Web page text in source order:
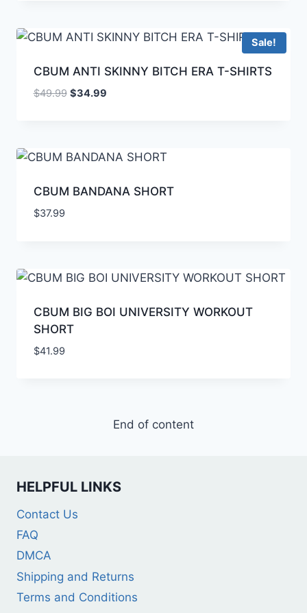
Sale!
CBUM ANTI SKINNY BITCH ERA T-SHIRTS
$49.99 $34.99
CBUM BANDANA SHORT
$37.99
CBUM BIG BOI UNIVERSITY WORKOUT
SHORT
$41.99
End of content
HELPFUL LINKS
Contact Us
FAQ
DMCA
Shipping and Returns
Terms and Conditions